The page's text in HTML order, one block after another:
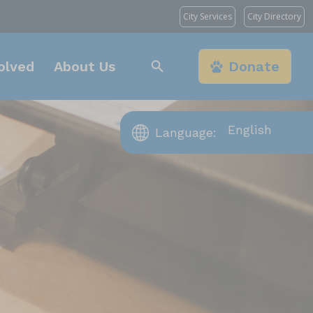
City Services City Directory
CA 90031
Chatsworth, CA
About Us Donate
Language: